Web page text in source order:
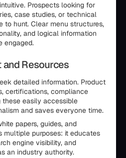
Prospects looking for
case studies, or technical
to hunt. Clear menu structures,
and logical information
engaged.
and Resources
detailed information. Product
certifications, compliance
easily accessible
and saves everyone time.
papers, guides, and
purposes: it educates
engine visibility, and
an industry authority.